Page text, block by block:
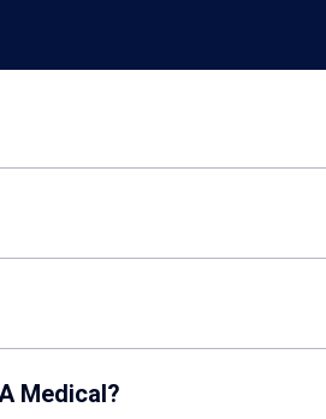
Medical?